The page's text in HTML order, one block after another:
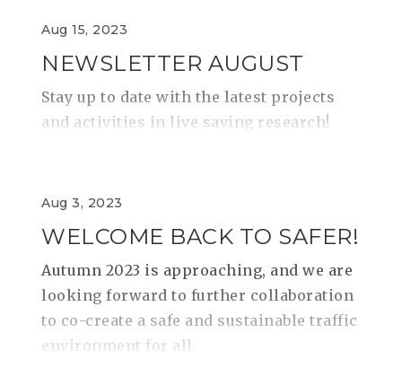
Aug 15, 2023
NEWSLETTER AUGUST
Stay up to date with the latest projects
and activities in live saving research!
Aug 3, 2023
WELCOME BACK TO SAFER!
Autumn 2023 is approaching, and we are
looking forward to further collaboration
to co-create a safe and sustainable traffic
environment for all.